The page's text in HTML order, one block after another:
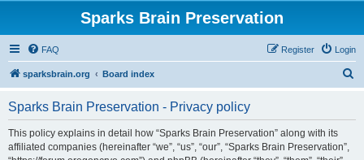
Sparks Brain Preservation
FAQ Login
Register
sparksbrain.org Board index
Sparks Brain Preservation - Privacy policy
This policy explains in detail how “Sparks Brain Preservation” along with its
affiliated companies (hereinafter “we”, “us”, “our”, “Sparks Brain Preservation”,